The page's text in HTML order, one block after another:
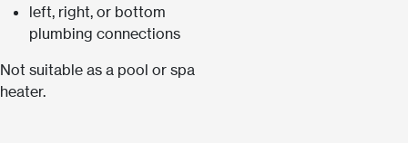
left, right, or bottom
plumbing connections
Not suitable as a pool or spa
heater.